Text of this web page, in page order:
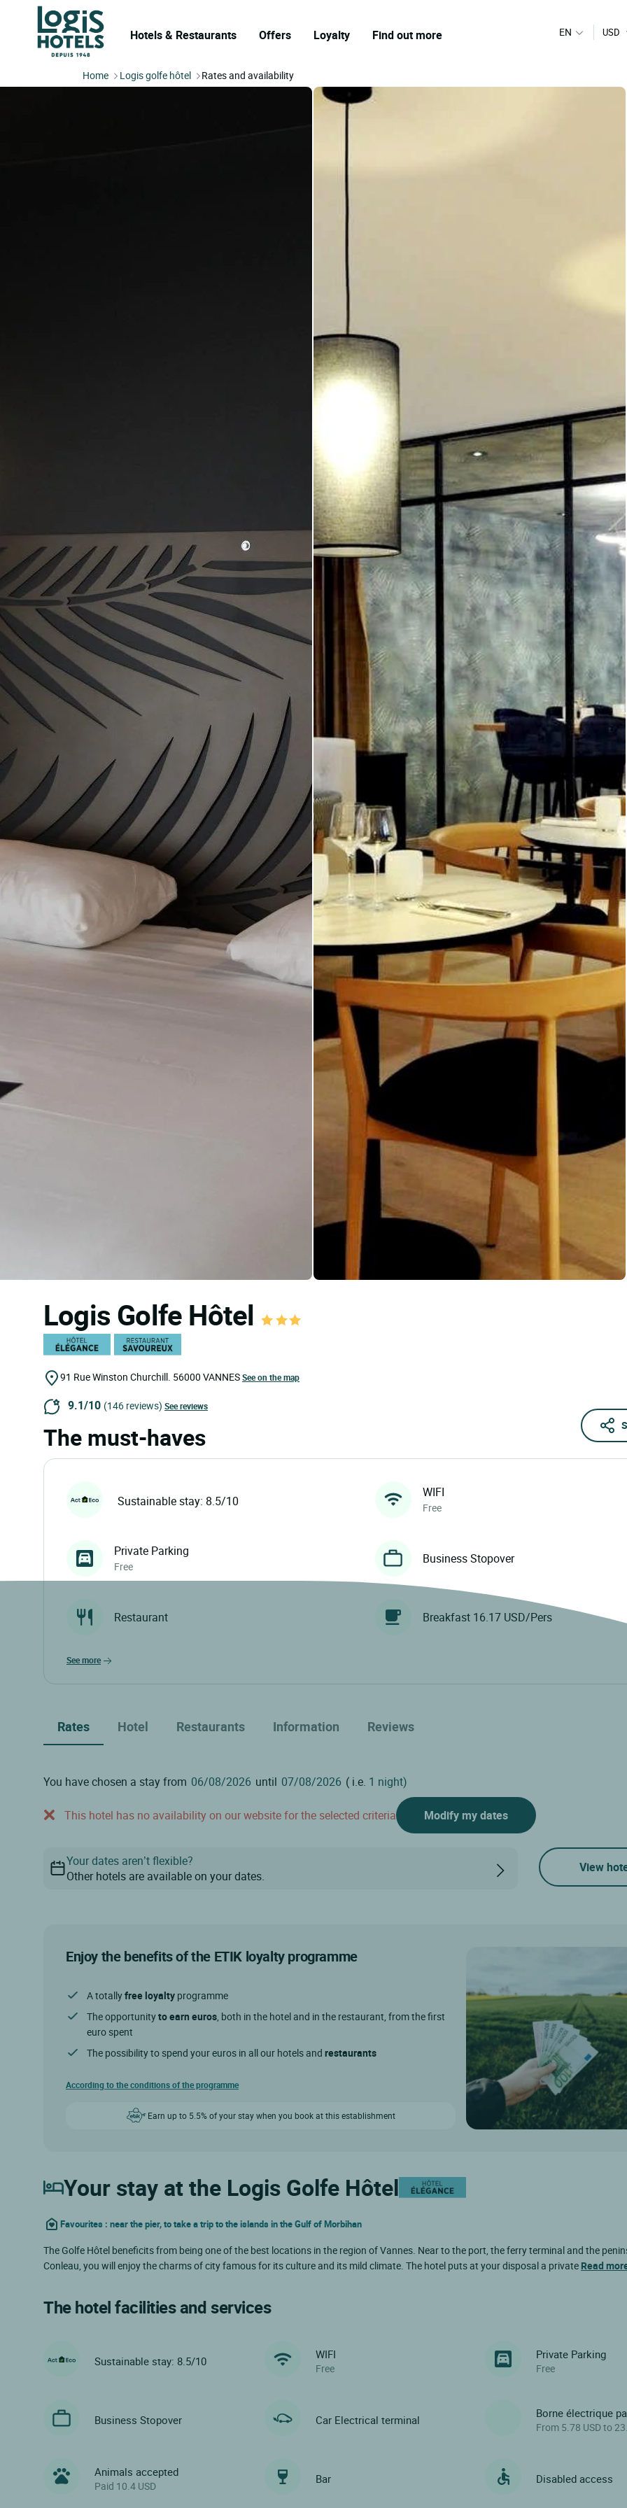
Hotels & Restaurants Offers Loyalty Find out more EN USD
Home Logis golfe hôtel Rates and availability
Logis Golfe Hôtel
91 Rue Winston Churchill. 56000 VANNESSee on the map
9.1/10 (146 reviews) See reviews
The must-haves
Sustainable stay: 8.5/10
WIFI
Free
Private Parking
Free
Business Stopover
Restaurant Breakfast 16.17 USD/Pers
see more
Rates Hotel Restaurants Information Reviews
You have chosen a stay from until ( i.e. 1 night)
This hotel has no availability on our website for the selected criteria Modify my dates
Your dates aren’t flexible?
Other hotels are available on your dates.
View
Enjoy the benefits of the ETIK loyalty programme
A totallyfree loyalty programme
The opportunityto earn euros , both in the hotel and in the restaurant, from the first
euro spent
The possibility to spend your euros in all our hotels and restaurants
According to the conditions of the programme
Earn up to 5.5% of your stay when you book at this establishment
Your stay at the Logis Golfe Hôtel
Favourites : near the pier, to take a trip to the islands in the Gulf of Morbihan
The Golfe Hôtel beneficits from being one of the best locations in the region of Vannes. Near to the port, the ferry terminal and the
Conleau, you will enjoy the charms of city famous for its culture and its mild climate. The hotel puts at your disposal a private Read
The hotel facilities and services
Sustainable stay: 8.5/10 WIFI
Free
Private Parking
Free
Business Stopover Car Electrical terminal Borne électrique
From 5.78 USD to
Animals accepted
Paid 10.4 USD
Bar Disabled access